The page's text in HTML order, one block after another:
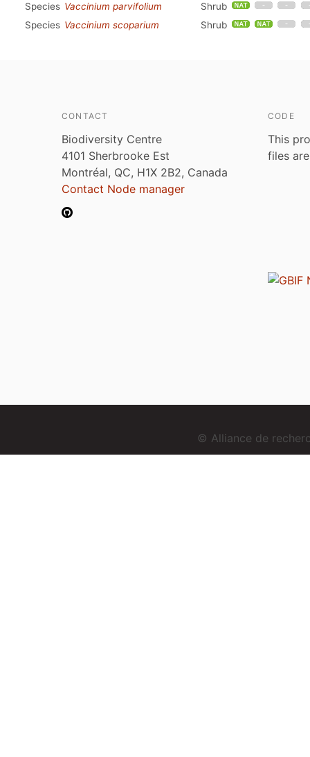
Species Vaccinium parvifolium
Shrub
Species Vaccinium scoparium Shrub
CONTACT
Biodiversity Centre
4101 Sherbrooke Est
Montréal, QC, H1X 2B2, Canada
Contact Node manager
CODE
This
files
© Alliance de